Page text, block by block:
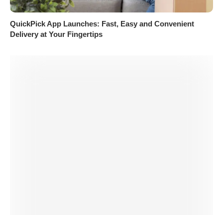
QuickPick App Launches: Fast, Easy and Convenient
Delivery at Your Fingertips